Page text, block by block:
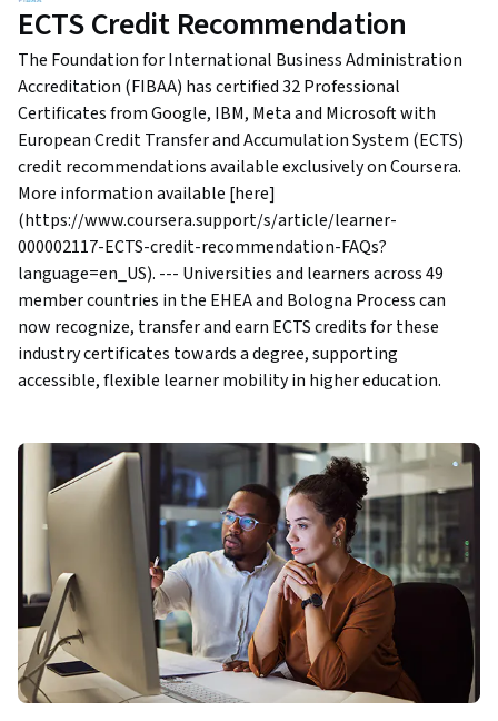
ECTS Credit Recommendation
The Foundation for International Business Administration
Accreditation (FIBAA) has certified 32 Professional
Certificates from Google, IBM, Meta and Microsoft with
European Credit Transfer and Accumulation System (ECTS)
credit recommendations available exclusively on Coursera.
More information available [here]
(https://www.coursera.support/s/article/learner-
000002117-ECTS-credit-recommendation-FAQs?
language=en_US). --- Universities and learners across 49
member countries in the EHEA and Bologna Process can
now recognize, transfer and earn ECTS credits for these
industry certificates towards a degree, supporting
accessible, flexible learner mobility in higher education.